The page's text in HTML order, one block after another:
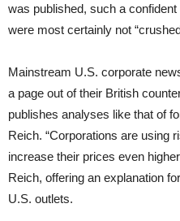
was published, such a
were most certainly not
Mainstream U.S. corporate
a page out of their British
publishes analyses like that of
Reich. “Corporations are using
increase their prices even
Reich, offering an explanation
U.S. outlets.